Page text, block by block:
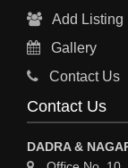
HOSPITAL
CHAINS
Add Listing
Gallery
Contact Us
Contact Us
DADRA &